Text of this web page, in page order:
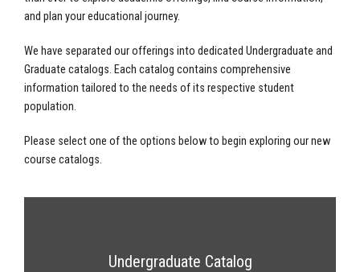
and plan your educational journey.
We have separated our offerings into dedicated Undergraduate and
Graduate catalogs. Each catalog contains comprehensive
information tailored to the needs of its respective student
population.
Please select one of the options below to begin exploring our new
course catalogs.
Undergraduate Catalog